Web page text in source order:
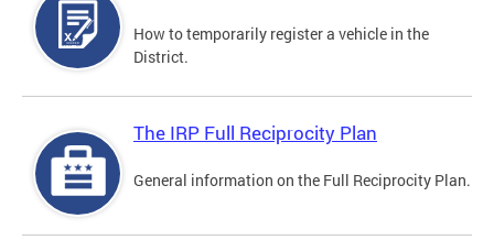
How to temporarily register a vehicle in the
District.
The IRP Full Reciprocity Plan
General information on the Full Reciprocity Plan.